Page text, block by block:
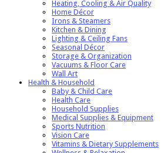
Heating, Cooling & Air Quality
Home Décor
Irons & Steamers
Kitchen & Dining
Lighting & Ceiling Fans
Seasonal Décor
Storage & Organization
Vacuums & Floor Care
Wall Art
Health & Household
Baby & Child Care
Health Care
Household Supplies
Medical Supplies & Equipment
Sports Nutrition
Vision Care
Vitamins & Dietary Supplements